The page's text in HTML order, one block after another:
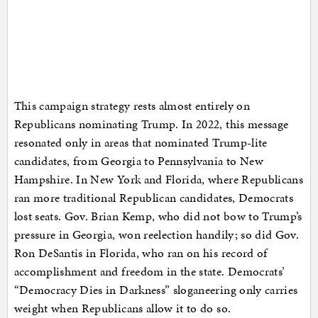
This campaign strategy rests almost entirely on
Republicans nominating Trump. In 2022, this message
resonated only in areas that nominated Trump-lite
candidates, from Georgia to Pennsylvania to New
Hampshire. In New York and Florida, where Republicans
ran more traditional Republican candidates, Democrats
lost seats. Gov. Brian Kemp, who did not bow to Trump’s
pressure in Georgia, won reelection handily; so did Gov.
Ron DeSantis in Florida, who ran on his record of
accomplishment and freedom in the state. Democrats’
“Democracy Dies in Darkness” sloganeering only carries
weight when Republicans allow it to do so.